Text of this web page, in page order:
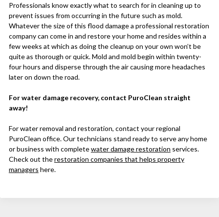
Professionals know exactly what to search for in cleaning up to
prevent issues from occurring in the future such as mold.
Whatever the size of this flood damage a professional restoration
company can come in and restore your home and resides within a
few weeks at which as doing the cleanup on your own won’t be
quite as thorough or quick. Mold and mold begin within twenty-
four hours and disperse through the air causing more headaches
later on down the road.
For water damage recovery, contact PuroClean straight
away!
For water removal and restoration, contact your regional
PuroClean office. Our technicians stand ready to serve any home
or business with completewater damage restoration services.
Check out therestoration companies that helps property
managers here.